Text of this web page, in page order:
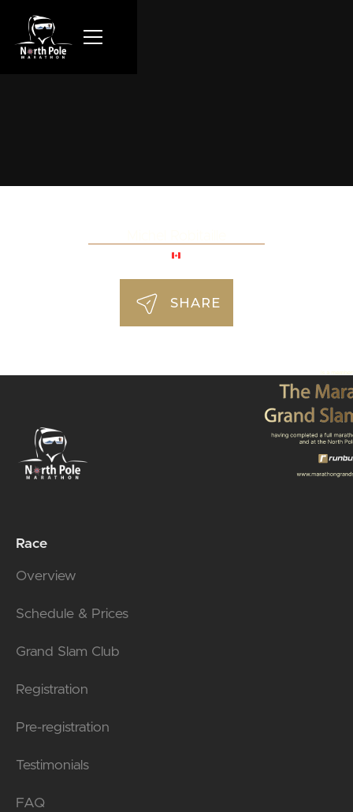
SHARE
Race
Overview
Schedule & Prices
Grand Slam Club
Registration
Pre-registration
Testimonials
FAQ